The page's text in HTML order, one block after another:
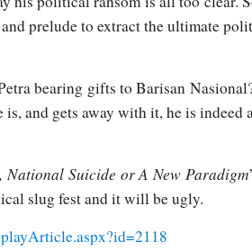
prelude to extract the ultimate
bearing gifts to Barisan
and gets away with it, he is
National Suicide or A New Paradigm
slug fest and it will be ugly.